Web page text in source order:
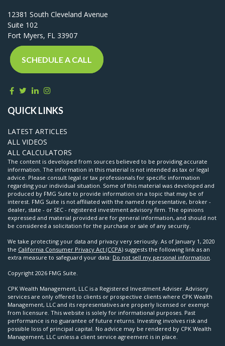
12381 South Cleveland Avenue
Suite 102
Fort Myers, FL 33907
SCHEDULE A CALL
QUICK LINKS
LATEST ARTICLES
ALL VIDEOS
ALL CALCULATORS
The content is developed from sources believed to be providing accurate
information. The information in this material is not intended as tax or legal
advice. Please consult legal or tax professionals for specific information
regarding your individual situation. Some of this material was developed and
produced by FMG Suite to provide information on a topic that may be of
interest. FMG Suite is not affiliated with the named representative, broker -
dealer, state - or SEC - registered investment advisory firm. The opinions
expressed and material provided are for general information, and should not
be considered a solicitation for the purchase or sale of any security.
We take protecting your data and privacy very seriously. As of January 1, 2020
the California Consumer Privacy Act (CCPA) suggests the following link as an
extra measure to safeguard your data: Do not sell my personal information
Copyright 2026 FMG Suite.
CPK Wealth Management, LLC is a Registered Investment Adviser. Advisory
services are only offered to clients or prospective clients where CPK Wealth
Management, LLC and its representatives are properly licensed or exempt
from licensure. This website is solely for informational purposes. Past
performance is no guarantee of future returns. Investing involves risk and
possible loss of principal capital. No advice may be rendered by CPK Wealth
Management, LLC unless a client service agreement is in place.